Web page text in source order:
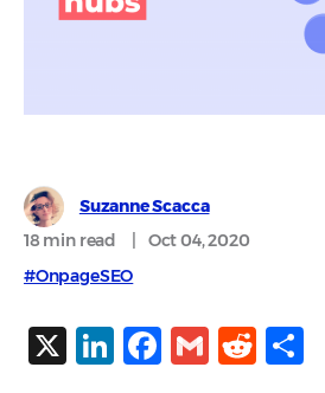
Suzanne Scacca
18 min read
Oct 04, 2020
#OnpageSEO
X LinkedIn
Facebook
Gmail